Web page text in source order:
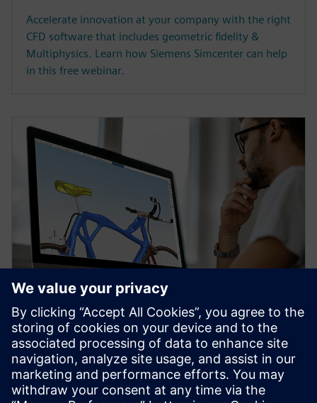
Accelerate innovation at your company with the right
CFD software that includes geometric fidelity &
Multiphysics. Learn how Siemens Simcenter can help
in this free webinar.
WEBINAR
Topology Optimization for
Designers
Watch our free webinar how topology optimization